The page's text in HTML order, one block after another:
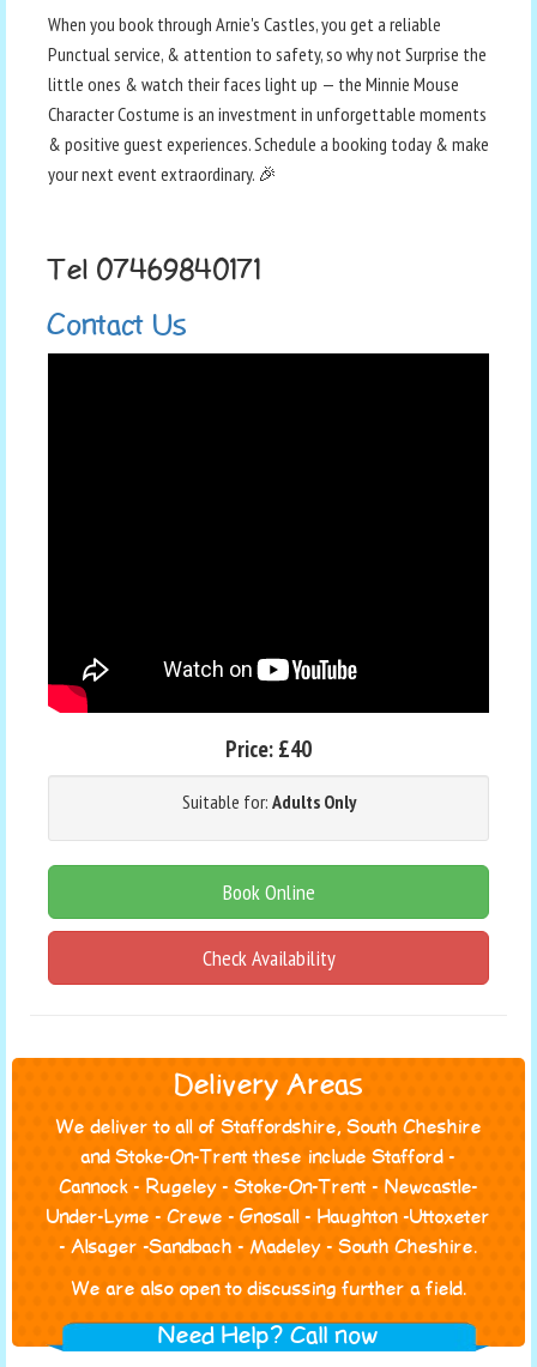
When you book through Arnie's Castles, you get a reliable
Punctual service, & attention to safety, so why not Surprise the
little ones & watch their faces light up — the Minnie Mouse
Character Costume is an investment in unforgettable moments
& positive guest experiences. Schedule a booking today & make
your next event extraordinary. 🎉
Tel 07469840171
Contact Us
Price: £40
Suitable for: Adults Only
Book Online
Check Availability
Delivery Areas
We deliver to all of Staffordshire, South Cheshire
and Stoke-On-Trent these include Stafford -
Cannock - Rugeley - Stoke-On-Trent - Newcastle-
Under-Lyme - Crewe - Gnosall - Haughton -Uttoxeter
- Alsager -Sandbach - Madeley - South Cheshire.
We are also open to discussing further a field.
Need Help? Call now